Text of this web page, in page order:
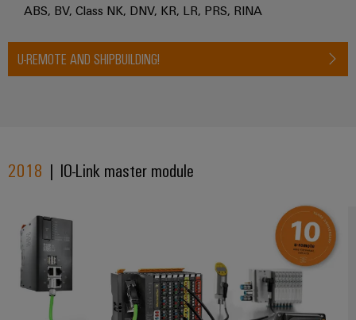
ABS, BV, Class NK, DNV, KR, LR, PRS, RINA
U-REMOTE AND SHIPBUILDING!
2018 | IO-Link master module